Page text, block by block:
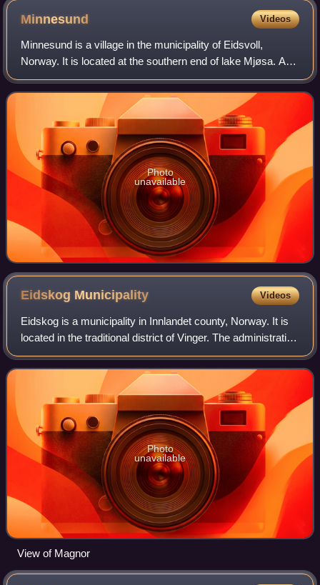
Minnesund Videos
Minnesund is a village in the municipality of Eidsvoll,
Norway. It is located at the southern end of lake Mjøsa. As
of 2005, its population is 488.
Photo
unavailable
Eidskog Municipality Videos
Eidskog is a municipality in Innlandet county, Norway. It is
located in the traditional district of Vinger. The administrative
centre of the municipality is the village of Skotterud. Other
villages in
Photo
unavailable
View of Magnor